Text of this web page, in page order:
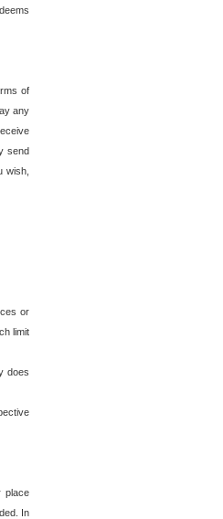
of
any
send
wish,
or
limit
does
place
In